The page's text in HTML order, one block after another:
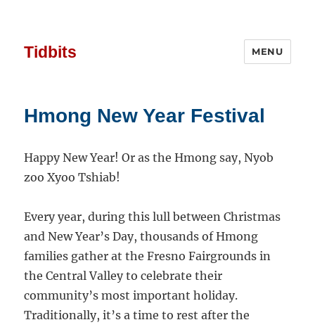
Tidbits MENU
Hmong New Year Festival
Happy New Year! Or as the Hmong say, Nyob
zoo Xyoo Tshiab!
Every year, during this lull between Christmas
and New Year’s Day, thousands of Hmong
families gather at the Fresno Fairgrounds in
the Central Valley to celebrate their
community’s most important holiday.
Traditionally, it’s a time to rest after the